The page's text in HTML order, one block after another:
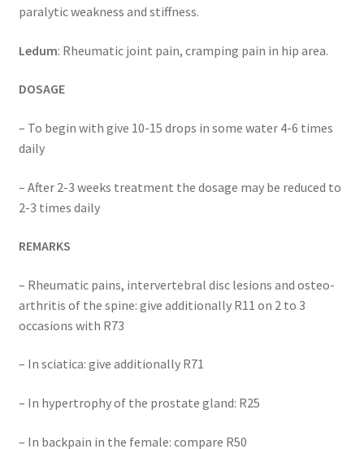
paralytic weakness and stiffness.
Ledum: Rheumatic joint pain, cramping pain in hip area.
DOSAGE
– To begin with give 10-15 drops in some water 4-6 times
daily
– After 2-3 weeks treatment the dosage may be reduced to
2-3 times daily
REMARKS
– Rheumatic pains, intervertebral disc lesions and osteo-
arthritis of the spine: give additionally R11 on 2 to 3
occasions with R73
– In sciatica: give additionally R71
– In hypertrophy of the prostate gland: R25
– In backpain in the female: compare R50